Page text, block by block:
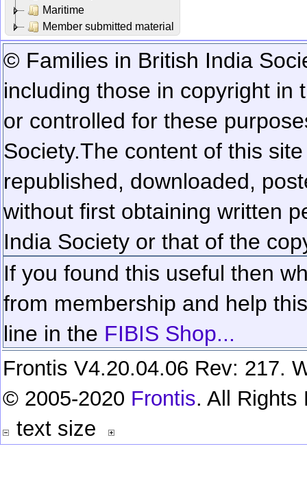
Maritime
Member submitted material
© Families in British India
including those in copyright in
or controlled for these
Society.The content of this
republished, downloaded,
without first obtaining written
India Society or that of the
If you found this useful then
from membership and help
line in the FIBIS Shop...
Frontis V4.20.04.06 Rev: 217.
© 2005-2020 Frontis. All Rights
text size